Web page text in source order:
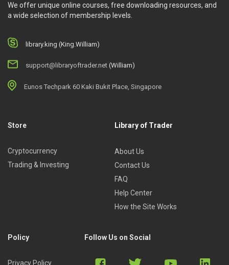
We offer unique online courses, free downloading resources, and
a wide selection of membership levels.
library.king (King.William)
support@libraryoftrader.net (William)
Eunos Techpark 60 Kaki Bukit Place, Singapore
Store
Cryptocurrency
Trading & Investing
Library of Trader
About Us
Contact Us
FAQ
Help Center
How the Site Works
Policy
Privacy Policy
Follow Us on Social